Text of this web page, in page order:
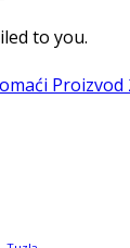
to you.